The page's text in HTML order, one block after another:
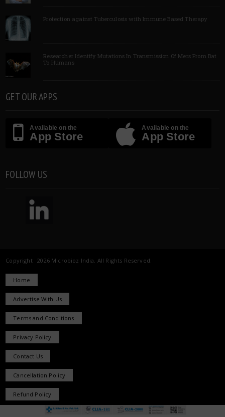
Protection against Tuberculosis with Immune Based Therapy
Researcher Identify Mutations In Transmission Of Mers From Bat
To Humans
GET OUR APPS
Available on the
App Store
Available on the
App Store
FOLLOW US
Copyright 2026 Microbioz India. All Rights Reserved.
Home
Advertise With Us
Terms and Conditions
Privacy Policy
Contact Us
Cancellation Policy
Refund Policy